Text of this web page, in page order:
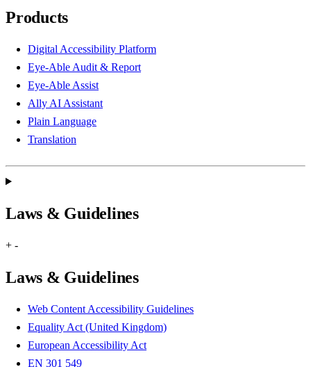
Products
Digital Accessibility Platform
Eye-Able Audit & Report
Eye-Able Assist
Ally AI Assistant
Plain Language
Translation
Laws & Guidelines
+ -
Laws & Guidelines
Web Content Accessibility Guidelines
Equality Act (United Kingdom)
European Accessibility Act
EN 301 549